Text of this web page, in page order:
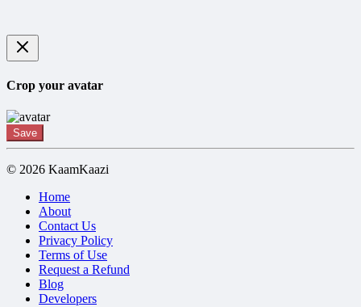
Crop your avatar
Save
© 2026 KaamKaazi
Home
About
Contact Us
Privacy Policy
Terms of Use
Request a Refund
Blog
Developers